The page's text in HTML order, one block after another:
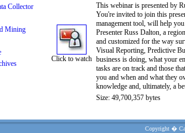
Collector
Mining
Click to watch
This webinar is presented by
You're invited to join this
management tool, will help
Presenter Russ Dalton, a
and customized for the way
Visual Reporting, Predictive
business is doing, what your
tasks are on track and those
you and when and what they
knowledge and, ultimately, a
Size: 49,700,357 bytes
Copyright �